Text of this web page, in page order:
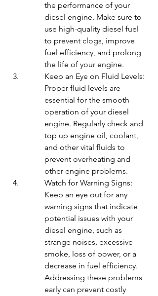
the performance of your
diesel engine. Make sure to
use high-quality diesel fuel
to prevent clogs, improve
fuel efficiency, and prolong
the life of your engine.
Keep an Eye on Fluid Levels:
Proper fluid levels are
essential for the smooth
operation of your diesel
engine. Regularly check and
top up engine oil, coolant,
and other vital fluids to
prevent overheating and
other engine problems.
Watch for Warning Signs:
Keep an eye out for any
warning signs that indicate
potential issues with your
diesel engine, such as
strange noises, excessive
smoke, loss of power, or a
decrease in fuel efficiency.
Addressing these problems
early can prevent costly